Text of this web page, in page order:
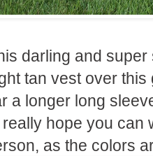
darling and
tan vest over this
a longer long
hope you can
as the colors